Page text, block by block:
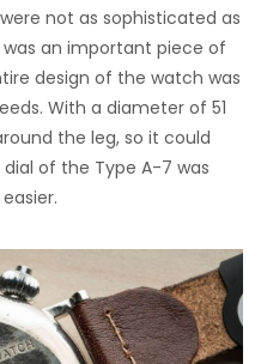
not as sophisticated as
an important piece of
design of the watch was
With a diameter of 51
the leg, so it could
of the Type A-7 was